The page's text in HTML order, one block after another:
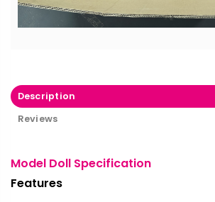
Description
Reviews
Model Doll Specification
Features